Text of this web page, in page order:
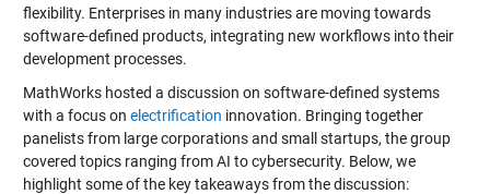
flexibility. Enterprises in many industries are moving towards
software-defined products, integrating new workflows into their
development processes.
MathWorks hosted a discussion on software-defined systems
with a focus on electrification innovation. Bringing together
panelists from large corporations and small startups, the group
covered topics ranging from AI to cybersecurity. Below, we
highlight some of the key takeaways from the discussion: